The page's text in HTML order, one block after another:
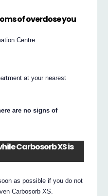
of overdose you
Centre
at your nearest
are no signs of
Carbosorb XS is
as possible if you do not
Carbosorb XS.